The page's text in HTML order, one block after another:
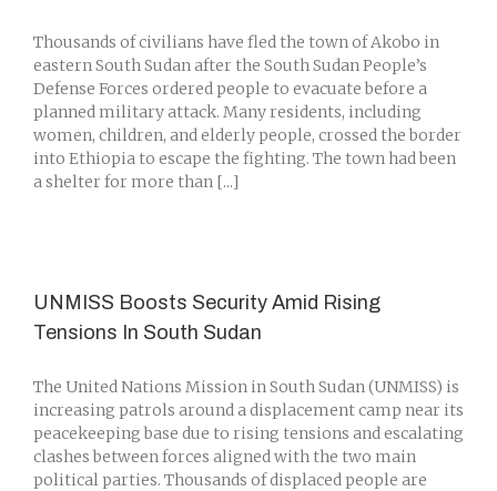
Thousands of civilians have fled the town of Akobo in
eastern South Sudan after the South Sudan People’s
Defense Forces ordered people to evacuate before a
planned military attack. Many residents, including
women, children, and elderly people, crossed the border
into Ethiopia to escape the fighting. The town had been
a shelter for more than [...]
UNMISS Boosts Security Amid Rising
Tensions In South Sudan
The United Nations Mission in South Sudan (UNMISS) is
increasing patrols around a displacement camp near its
peacekeeping base due to rising tensions and escalating
clashes between forces aligned with the two main
political parties. Thousands of displaced people are